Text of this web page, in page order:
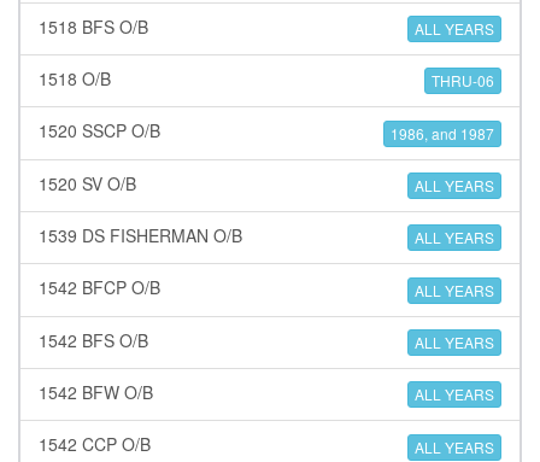
1518 BFS O/B ALL YEARS
1518 O/B THRU-06
1520 SSCP O/B 1986, and 1987
1520 SV O/B ALL YEARS
1539 DS FISHERMAN O/B ALL YEARS
1542 BFCP O/B ALL YEARS
1542 BFS O/B ALL YEARS
1542 BFW O/B ALL YEARS
1542 CCP O/B ALL YEARS